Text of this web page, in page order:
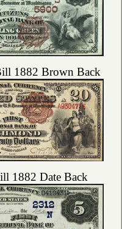
1882 Brown Back
1882 Date Back